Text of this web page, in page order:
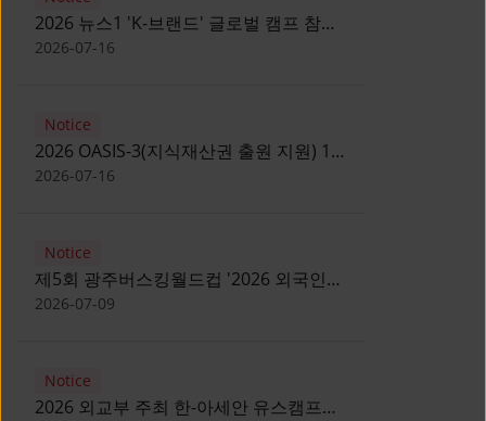
2026 뉴스1 'K-브랜드' 글로벌 캠프 참가
자 모집 안내 [Notice for participants of
2026-07-16
Notice
2026 OASIS-3(지식재산권 출원 지원) 1
기 참가자 모집 안내 [Recruitment of
2026-07-16
Notice
제5회 광주버스킹월드컵 '2026 외국인
유학생 버스킹' 참가자 모집 안내 [Notice
Gwangju Busking World Cup]
2026-07-09
Notice
2026 외교부 주최 한-아세안 유스캠프